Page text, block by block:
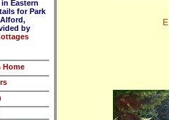
Eastern
for Park
by
Home